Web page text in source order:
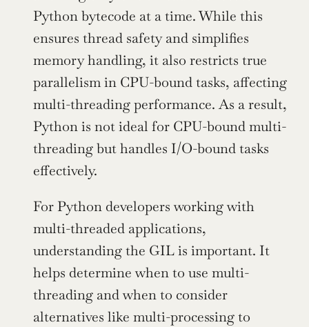
Python bytecode at a time. While this
ensures thread safety and simplifies
memory handling, it also restricts true
parallelism in CPU-bound tasks, affecting
multi-threading performance. As a result,
Python is not ideal for CPU-bound multi-
threading but handles I/O-bound tasks
effectively.
For Python developers working with
multi-threaded applications,
understanding the GIL is important. It
helps determine when to use multi-
threading and when to consider
alternatives like multi-processing to